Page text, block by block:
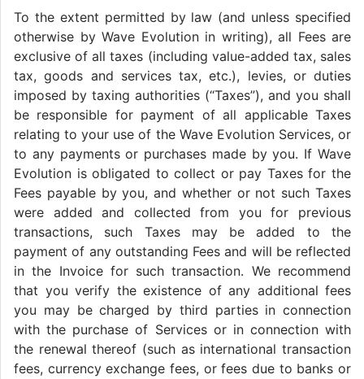
To the extent permitted by law (and unless specified
otherwise by Wave Evolution in writing), all Fees are
exclusive of all taxes (including value-added tax, sales
tax, goods and services tax, etc.), levies, or duties
imposed by taxing authorities (“Taxes”), and you shall
be responsible for payment of all applicable Taxes
relating to your use of the Wave Evolution Services, or
to any payments or purchases made by you. If Wave
Evolution is obligated to collect or pay Taxes for the
Fees payable by you, and whether or not such Taxes
were added and collected from you for previous
transactions, such Taxes may be added to the
payment of any outstanding Fees and will be reflected
in the Invoice for such transaction. We recommend
that you verify the existence of any additional fees
you may be charged by third parties in connection
with the purchase of Services or in connection with
the renewal thereof (such as international transaction
fees, currency exchange fees, or fees due to banks or